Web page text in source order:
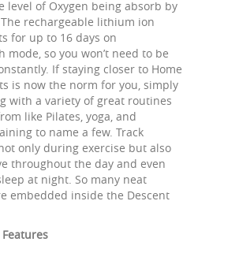
level of Oxygen being absorb by
rechargeable lithium ion
for up to 16 days on
mode, so you won’t need to be
If staying closer to Home
is now the norm for you, simply
with a variety of great routines
like Pilates, yoga, and
to name a few. Track
only during exercise but also
throughout the day and even
at night. So many neat
embedded inside the Descent